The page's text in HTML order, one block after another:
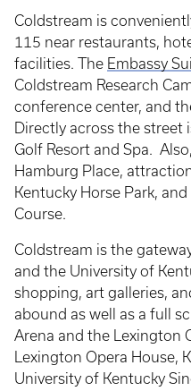
Coldstream is
115 near restaurants,
facilities. The Embassy
Coldstream Research
conference center, and
Directly across the street
Golf Resort and Spa.
Hamburg Place,
Kentucky Horse Park,
Course.
Coldstream is the
and the University of
shopping, art galleries,
abound as well as a full
Arena and the Lexington
Lexington Opera House,
University of Kentucky